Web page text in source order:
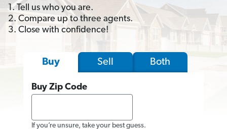
1. Tell us who you are.
2. Compare up to three agents.
3. Close with confidence!
Buy Sell Both
Buy Zip Code
If you’re unsure, take your best guess.